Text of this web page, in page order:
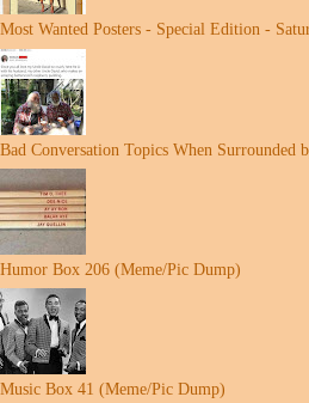
Most Wanted Posters - Special Edition -
Bad Conversation Topics When Surrounded
Humor Box 206 (Meme/Pic Dump)
Music Box 41 (Meme/Pic Dump)